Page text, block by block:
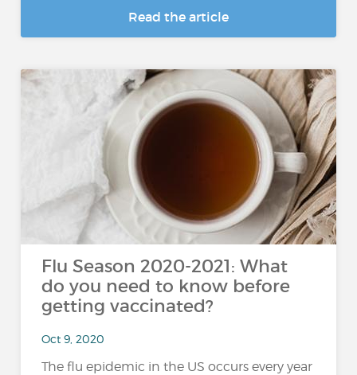
Read the article
Flu Season 2020-2021: What
do you need to know before
getting vaccinated?
Oct 9, 2020
The flu epidemic in the US occurs every year